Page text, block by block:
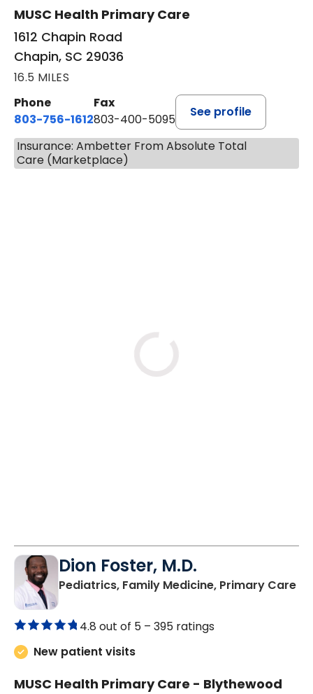
MUSC Health Primary Care
1612 Chapin Road
Chapin, SC 29036
16.5 MILES
Phone
803-756-1612
Fax
803-400-5095
See profile
Insurance: Ambetter From Absolute Total
Care (Marketplace)
Dion Foster, M.D.
Pediatrics, Family Medicine, Primary Carein
4.8 out of 5 – 395 ratings
New patient visits
MUSC Health Primary Care - Blythewood